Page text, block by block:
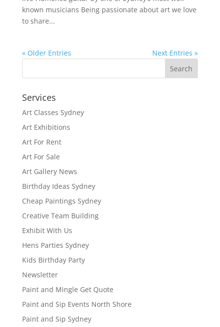
known musicians Being passionate about art we love
to share...
« Older Entries Next Entries »
Services
Art Classes Sydney
Art Exhibitions
Art For Rent
Art For Sale
Art Gallery News
Birthday Ideas Sydney
Cheap Paintings Sydney
Creative Team Building
Exhibit With Us
Hens Parties Sydney
Kids Birthday Party
Newsletter
Paint and Mingle Get Quote
Paint and Sip Events North Shore
Paint and Sip Sydney